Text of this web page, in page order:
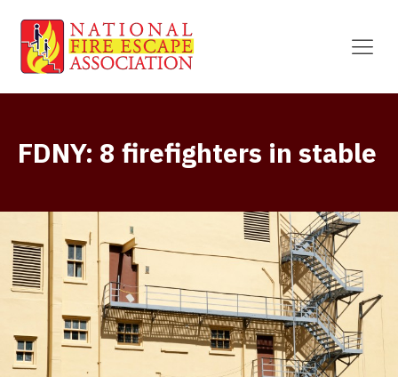
FDNY: 8 firefighters in stable